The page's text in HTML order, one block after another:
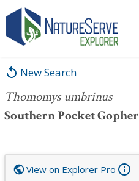
New Search
Thomomys umbrinus
Southern Pocket Gopher
Thomomys umbrinus
View on Explorer Pro